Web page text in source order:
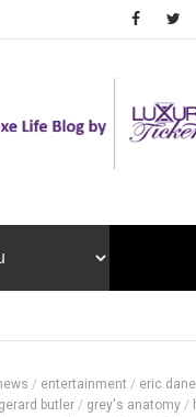
/ entertainment / eric dane
gerard butler / grey's anatomy /